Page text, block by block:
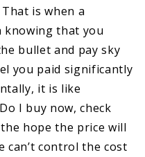
is when a
knowing that you
bullet and pay sky
you paid significantly
it is like
I buy now, check
hope the price will
can’t control the cost